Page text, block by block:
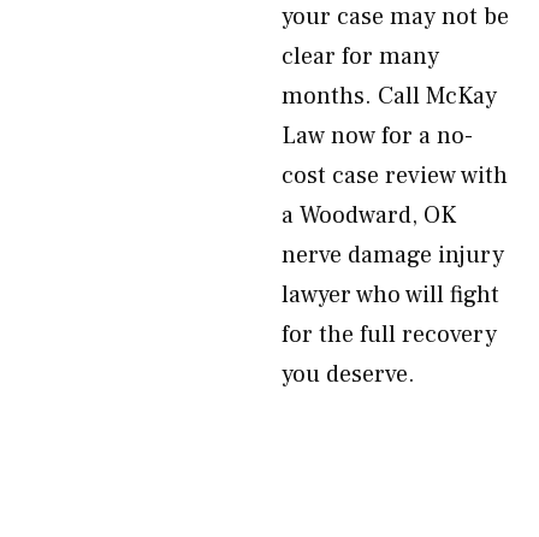
your case may not be
clear for many
months. Call McKay
Law now for a no-
cost case review with
a Woodward, OK
nerve damage injury
lawyer who will fight
for the full recovery
you deserve.